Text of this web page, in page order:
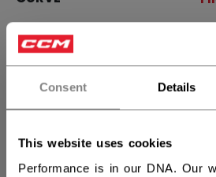
Consent Details
This website uses cookies
Performance is in our DNA. Our
90TM
P29+
STICK LENGTH
60.00 62.00not.available